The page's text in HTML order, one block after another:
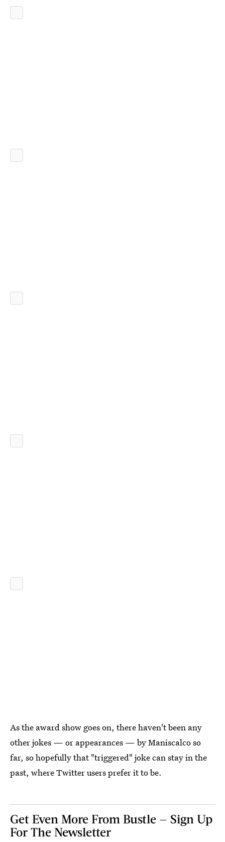
As the award show goes on, there haven't been any
other jokes — or appearances — by Maniscalco so
far, so hopefully that "triggered" joke can stay in the
past, where Twitter users prefer it to be.
Get Even More From Bustle — Sign Up
For The Newsletter